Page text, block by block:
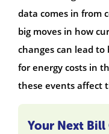
data comes in from
big moves in how
changes can lead
for energy costs in
these events affect
Your Next Bill